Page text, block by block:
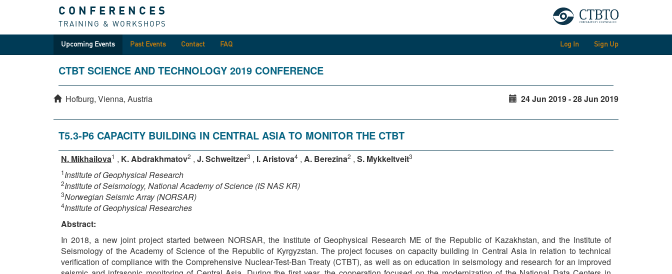
CONFERENCES
TRAINING & WORKSHOPS
Upcoming Events Past Events Contact FAQ Log In Sign Up
CTBT SCIENCE AND TECHNOLOGY 2019 CONFERENCE
Hofburg, Vienna, Austria 24 Jun 2019 - 28 Jun 2019
T5.3-P6 CAPACITY BUILDING IN CENTRAL ASIA TO MONITOR THE CTBT
N. Mikhailova1 , K. Abdrakhmatov2 , J. Schweitzer3 , I. Aristova4 , A. Berezina2 , S. Mykkeltveit3
1Institute of Geophysical Research
2Institute of Seismology, National Academy of Science (IS NAS KR)
3Norwegian Seismic Array (NORSAR)
4Institute of Geophysical Researches
Abstract:
In 2018, a new joint project started between NORSAR, the Institute of Geophysical Research ME of the Republic of Kazakhstan, and the Institute of
Seismology of the Academy of Science of the Republic of Kyrgyzstan. The project focuses on capacity building in Central Asia in relation to technical
verification of compliance with the Comprehensive Nuclear-Test-Ban Treaty (CTBT), as well as on education in seismology and research for an improved